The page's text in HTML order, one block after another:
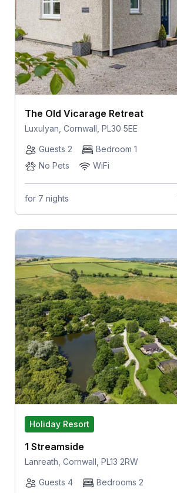
The Old Vicarage Retreat
Luxulyan, Cornwall, PL30 5EE
Guests 2
Bedroom 1
No Pets
WiFi
for 7 nights
Holiday Resort
1 Streamside
Lanreath, Cornwall, PL13 2RW
Guests 4
Bedrooms 2